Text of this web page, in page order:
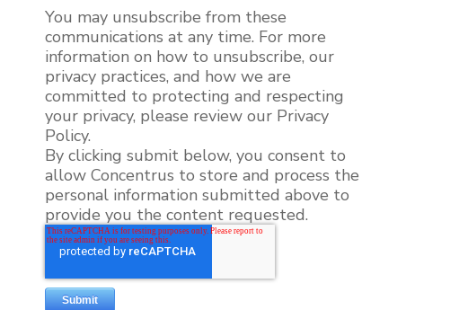
You may unsubscribe from these
communications at any time. For more
information on how to unsubscribe, our
privacy practices, and how we are
committed to protecting and respecting
your privacy, please review our Privacy
Policy.
By clicking submit below, you consent to
allow Concentrus to store and process the
personal information submitted above to
provide you the content requested.